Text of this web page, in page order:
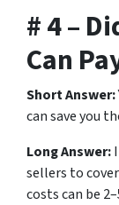
# 4 –
Can
Short Answer:
can save you
Long Answer:
sellers to
costs can be